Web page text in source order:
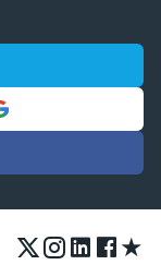
★